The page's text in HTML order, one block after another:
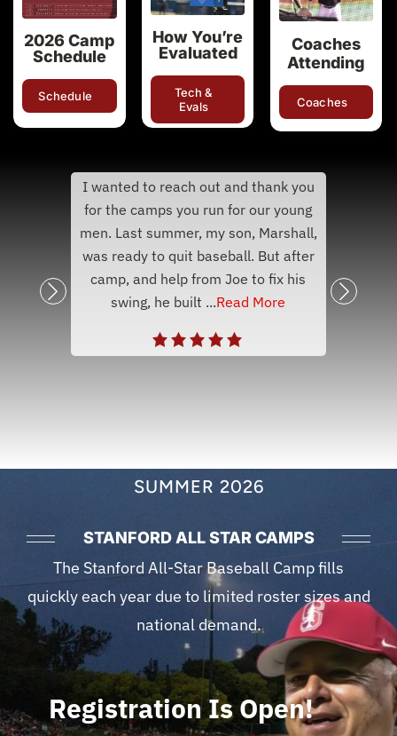
2026 Camp
Schedule
Schedule
How You’re
Evaluated
Tech &
Evals
Coaches
Attending
Coaches
I wanted to reach out and thank you
for the camps you run for our young
men. Last summer, my son, Marshall,
was ready to quit baseball. But after
camp, and help from Joe to fix his
swing, he built ...Read More
SUMMER 2026
STANFORD ALL STAR CAMPS
The Stanford All-Star Baseball Camp fills
quickly each year due to limited roster sizes and
national demand.
Registration Is Open!